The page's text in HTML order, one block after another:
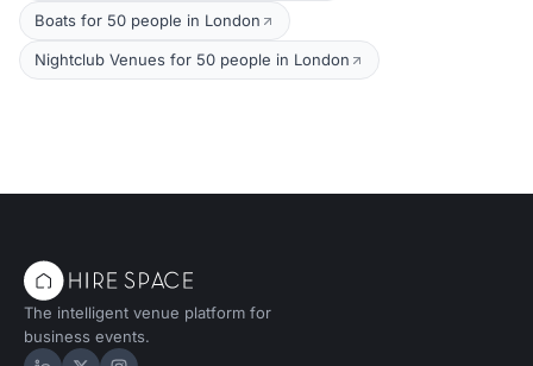
Boats for 50 people in London
Nightclub Venues for 50 people in London
The intelligent venue platform for
business events.